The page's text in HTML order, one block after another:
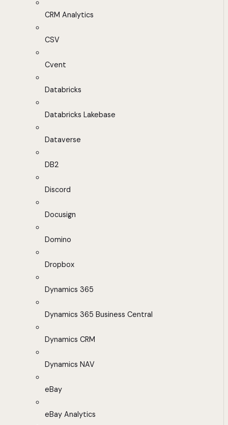
CRM Analytics
CSV
Cvent
Databricks
Databricks Lakebase
Dataverse
DB2
Discord
Docusign
Domino
Dropbox
Dynamics 365
Dynamics 365 Business Central
Dynamics CRM
Dynamics NAV
eBay
eBay Analytics